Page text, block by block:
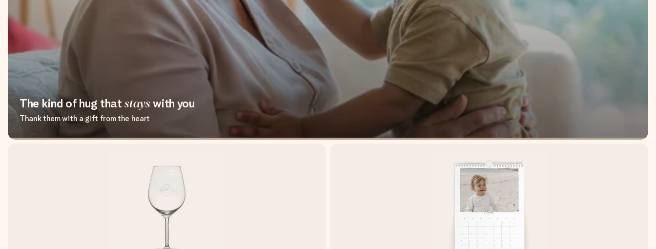
The kind of hug thatstayswith you
Thank them with a gift from the heart